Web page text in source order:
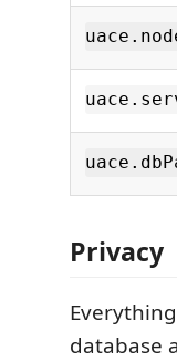
Privacy
database